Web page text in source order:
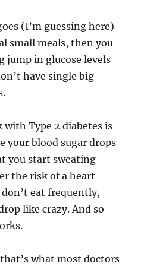
(I’m guessing here)
small meals, then you
jump in glucose levels
have single big
Type 2 diabetes is
your blood sugar drops
you start sweating
the risk of a heart
eat frequently,
like crazy. And so
what most doctors